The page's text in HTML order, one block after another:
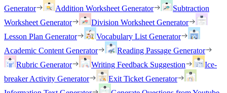
Generator
Addition Worksheet Generator
Subtraction
Worksheet Generator
Division Worksheet Generator
Lesson Plan Generator
Vocabulary List Generator
Academic Content Generator
Reading Passage Generator
Rubric Generator
Writing Feedback Suggestion
Ice-
breaker Activity Generator
Exit Ticket Generator